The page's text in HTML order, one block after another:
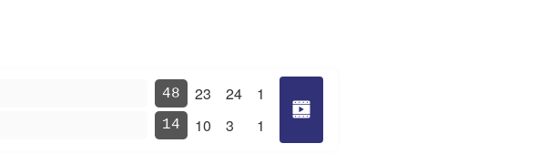
48
14
23
10
24
3
1
1